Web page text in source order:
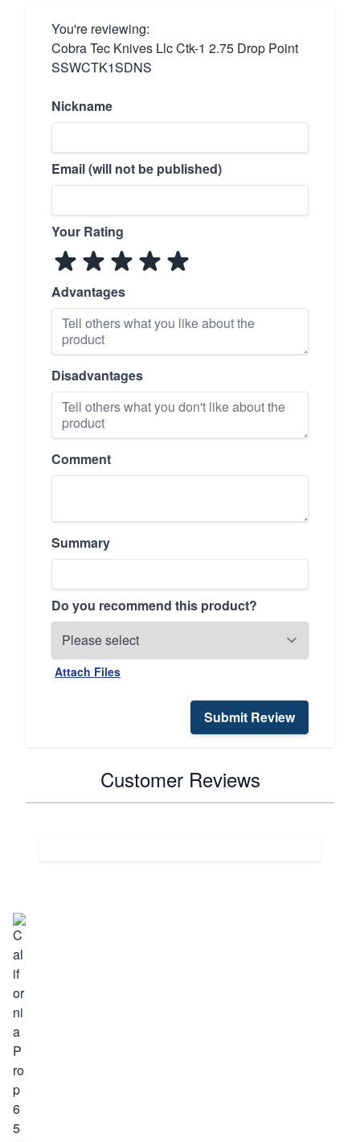
You're reviewing:
Cobra Tec Knives Llc Ctk-1 2.75 Drop Point
SSWCTK1SDNS
Nickname
Email (will not be published)
Your Rating
Advantages
Disadvantages
Comment
Summary
Do you recommend this product?
Attach Files
Submit Review
Customer Reviews